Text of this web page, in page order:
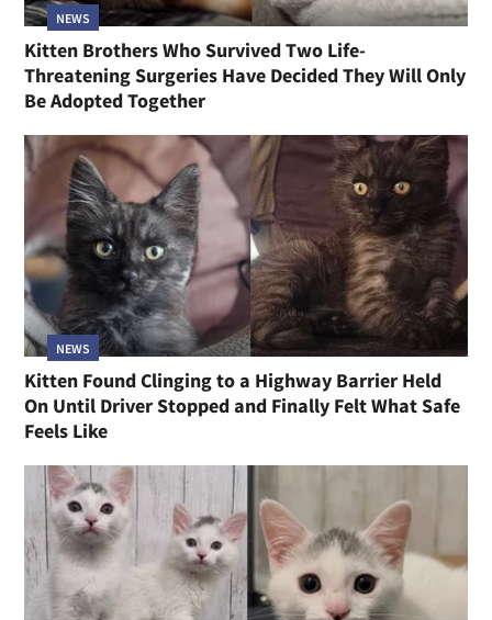
NEWS
Kitten Brothers Who Survived Two Life-
Threatening Surgeries Have Decided They Will Only
Be Adopted Together
NEWS
Kitten Found Clinging to a Highway Barrier Held
On Until Driver Stopped and Finally Felt What Safe
Feels Like